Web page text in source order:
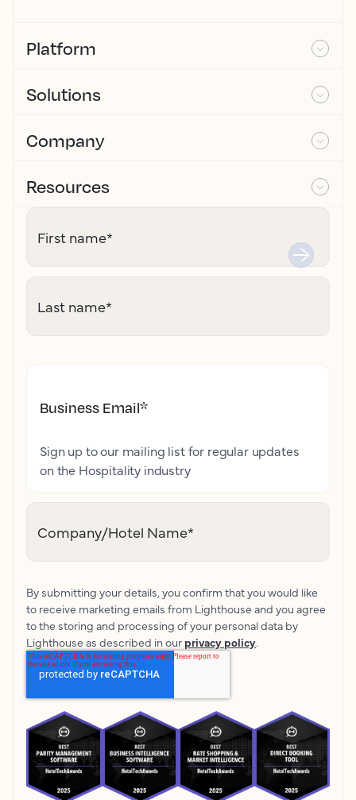
Platform
Solutions
Company
Resources
First name*
Last name*
Business Email*
Sign up to our mailing list for regular updates
on the Hospitality industry
Company/Hotel Name*
By submitting your details, you confirm that you would like
to receive marketing emails from Lighthouse and you agree
to the storing and processing of your personal data by
Lighthouse as described in our privacy policy.